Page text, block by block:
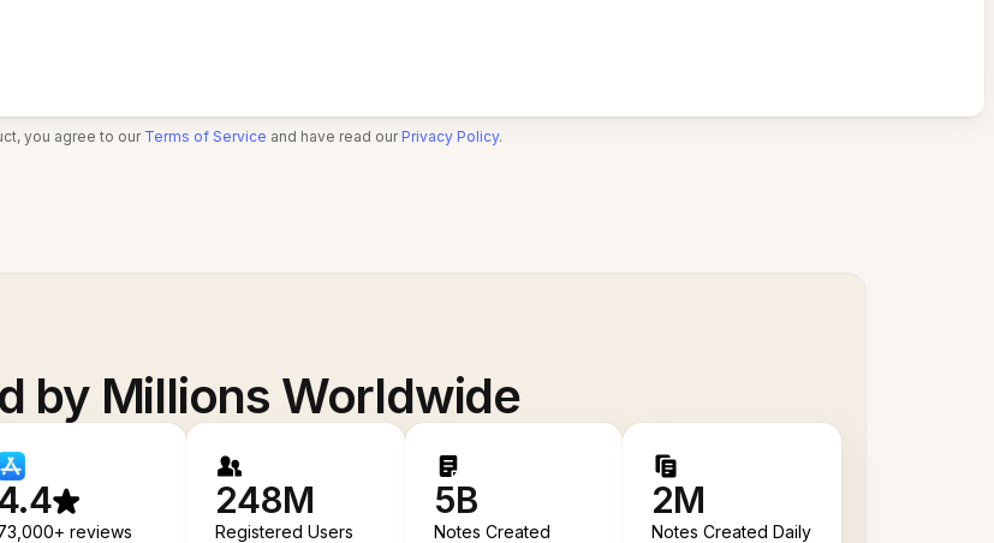
you agree to ourTerms of Service and have read our Privacy Policy.
by Millions Worldwide
reviews
248M
Registered Users
5B
Notes Created
2M
Notes Created Daily